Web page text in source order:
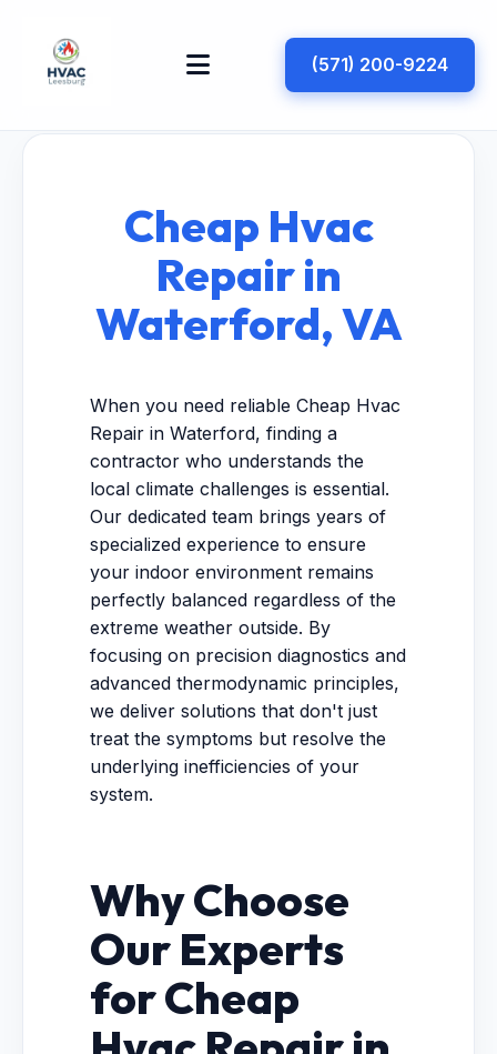
(571) 200-9224
Cheap Hvac
Repair in
Waterford, VA
When you need reliable Cheap Hvac
Repair in Waterford, finding a
contractor who understands the
local climate challenges is essential.
Our dedicated team brings years of
specialized experience to ensure
your indoor environment remains
perfectly balanced regardless of the
extreme weather outside. By
focusing on precision diagnostics and
advanced thermodynamic principles,
we deliver solutions that don't just
treat the symptoms but resolve the
underlying inefficiencies of your
system.
Why Choose
Our Experts
for Cheap